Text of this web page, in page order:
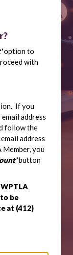
option to
with
If you
address
follow the
address
Member, you
button
be
at (412)